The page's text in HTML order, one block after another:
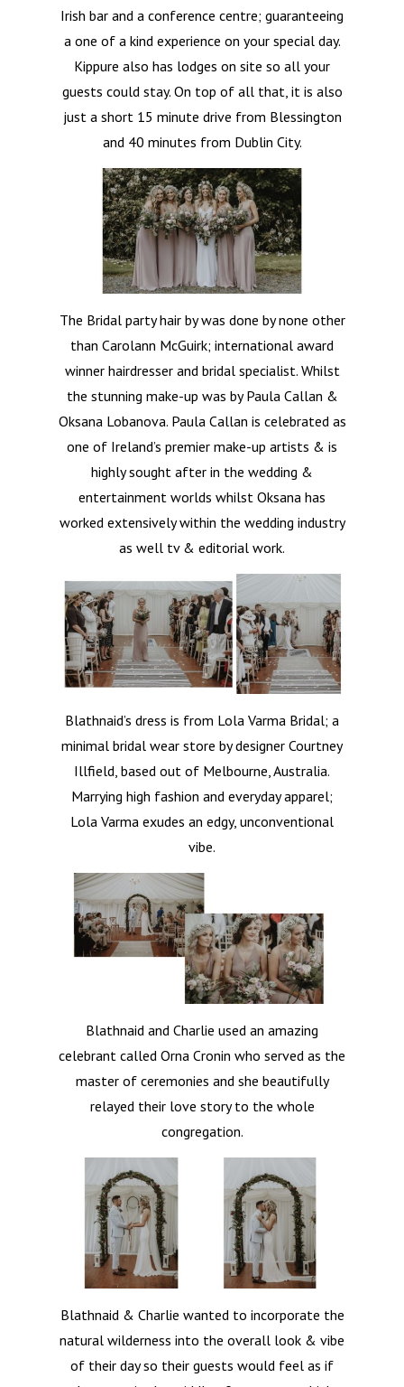
Irish bar and a conference centre; guaranteeing
a one of a kind experience on your special day.
Kippure also has lodges on site so all your
guests could stay. On top of all that, it is also
just a short 15 minute drive from Blessington
and 40 minutes from Dublin City.
The Bridal party hair by was done by none other
than Carolann McGuirk; international award
winner hairdresser and bridal specialist. Whilst
the stunning make-up was by Paula Callan &
Oksana Lobanova. Paula Callan is celebrated as
one of Ireland’s premier make-up artists & is
highly sought after in the wedding &
entertainment worlds whilst Oksana has
worked extensively within the wedding industry
as well tv & editorial work.
Blathnaid’s dress is from Lola Varma Bridal; a
minimal bridal wear store by designer Courtney
Illfield, based out of Melbourne, Australia.
Marrying high fashion and everyday apparel;
Lola Varma exudes an edgy, unconventional
vibe.
Blathnaid and Charlie used an amazing
celebrant called Orna Cronin who served as the
master of ceremonies and she beautifully
relayed their love story to the whole
congregation.
Blathnaid & Charlie wanted to incorporate the
natural wilderness into the overall look & vibe
of their day so their guests would feel as if